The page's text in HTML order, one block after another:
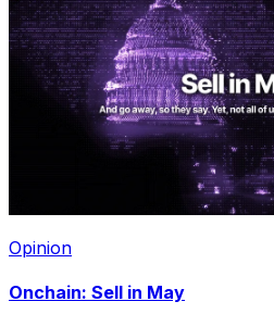
Opinion
Onchain: Sell in May